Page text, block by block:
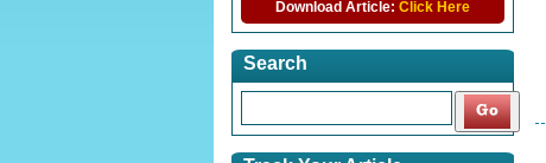
Download Article: Click Here
Search